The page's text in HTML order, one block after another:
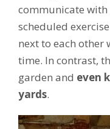
communicate with
scheduled
next to each other
time. In contrast,
garden and even
yards.